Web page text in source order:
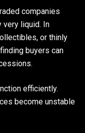
companies
very liquid. In
or thinly
buyers can
efficiently.
become unstable